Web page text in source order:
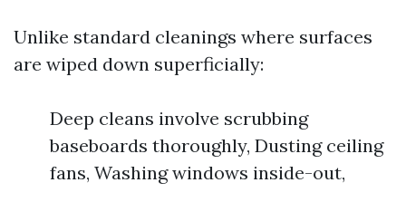
Unlike standard cleanings where surfaces
are wiped down superficially:
Deep cleans involve scrubbing
baseboards thoroughly, Dusting ceiling
fans, Washing windows inside-out,